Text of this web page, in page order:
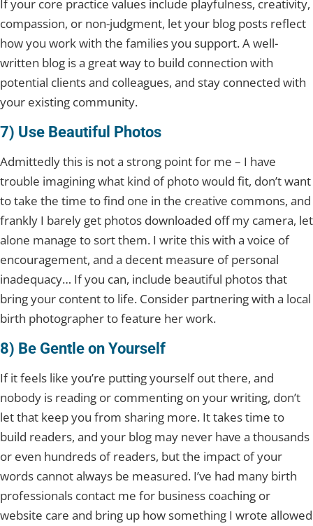
If your core practice values include playfulness, creativity,
compassion, or non-judgment, let your blog posts reflect
how you work with the families you support. A well-
written blog is a great way to build connection with
potential clients and colleagues, and stay connected with
your existing community.
7) Use Beautiful Photos
Admittedly this is not a strong point for me – I have
trouble imagining what kind of photo would fit, don’t want
to take the time to find one in the creative commons, and
frankly I barely get photos downloaded off my camera, let
alone manage to sort them. I write this with a voice of
encouragement, and a decent measure of personal
inadequacy… If you can, include beautiful photos that
bring your content to life. Consider partnering with a local
birth photographer to feature her work.
8) Be Gentle on Yourself
If it feels like you’re putting yourself out there, and
nobody is reading or commenting on your writing, don’t
let that keep you from sharing more. It takes time to
build readers, and your blog may never have a thousands
or even hundreds of readers, but the impact of your
words cannot always be measured. I’ve had many birth
professionals contact me for business coaching or
website care and bring up how something I wrote allowed